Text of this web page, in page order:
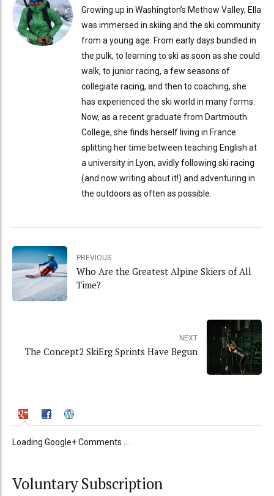
Growing up in Washington’s Methow Valley, Ella
was immersed in skiing and the ski community
from a young age. From early days bundled in
the pulk, to learning to ski as soon as she could
walk, to junior racing, a few seasons of
collegiate racing, and then to coaching, she
has experienced the ski world in many forms.
Now, as a recent graduate from Dartmouth
College, she finds herself living in France
splitting her time between teaching English at
a university in Lyon, avidly following ski racing
(and now writing about it!) and adventuring in
the outdoors as often as possible.
PREVIOUS
Who Are the Greatest Alpine Skiers of All
Time?
NEXT
The Concept2 SkiErg Sprints Have Begun
Loading Google+ Comments ...
Voluntary Subscription